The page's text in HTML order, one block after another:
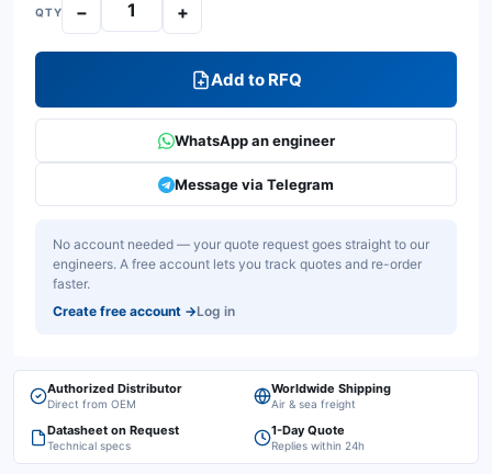
QTY − +
Add to RFQ
WhatsApp an engineer
Message via Telegram
No account needed — your quote request goes straight to our
engineers. A free account lets you track quotes and re-order
faster.
Create free account →Log in
Authorized Distributor
Direct from OEM
Worldwide Shipping
Air & sea freight
Datasheet on Request
Technical specs
1-Day Quote
Replies within 24h